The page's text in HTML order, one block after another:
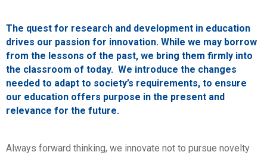
The quest for research and development in education
drives our passion for innovation. While we may borrow
from the lessons of the past, we bring them firmly into
the classroom of today. We introduce the changes
needed to adapt to society’s requirements, to ensure
our education offers purpose in the present and
relevance for the future.
Always forward thinking, we innovate not to pursue novelty